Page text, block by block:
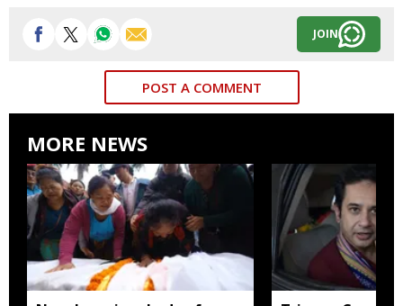
JOIN
POST A COMMENT
MORE NEWS